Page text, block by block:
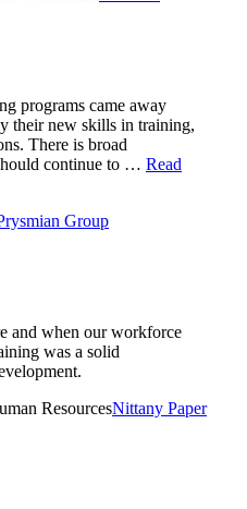
programs came away
their new skills in training,
There is broad
continue to … Read
Group
and when our workforce
was a solid
ResourcesNittany Paper